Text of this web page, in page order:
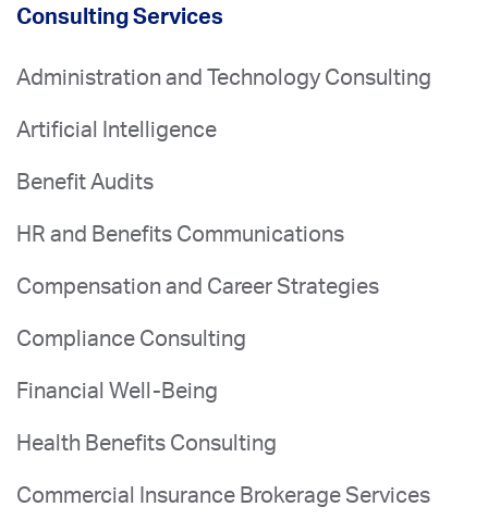
Consulting Services
Administration and Technology Consulting
Artificial Intelligence
Benefit Audits
HR and Benefits Communications
Compensation and Career Strategies
Compliance Consulting
Financial Well-Being
Health Benefits Consulting
Commercial Insurance Brokerage Services